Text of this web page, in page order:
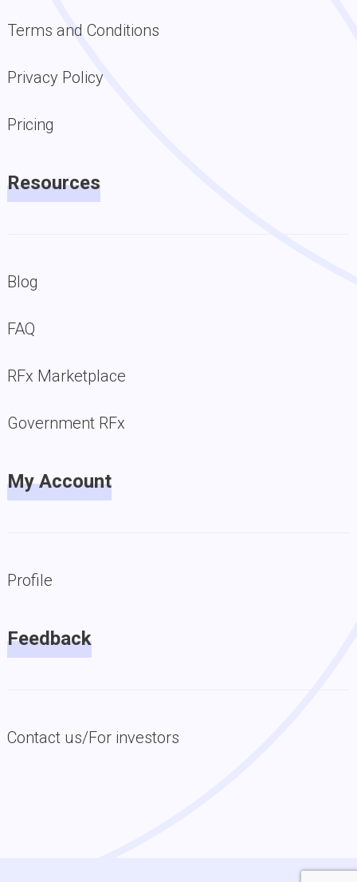
Terms and Conditions
Privacy Policy
Pricing
Resources
Blog
FAQ
RFx Marketplace
Government RFx
My Account
Profile
Feedback
Contact us/For investors